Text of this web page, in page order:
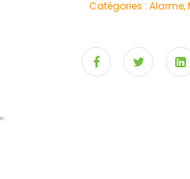
Catégories : Alarme,